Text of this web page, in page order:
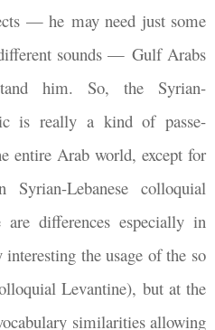
— he may need just some
sounds— Gulf Arabs
him. So, the Syrian-
is really a kind of passe-
entire Arab world, except for
Syrian-Lebanese colloquial
differences especially in
interesting the usage of the so
Levantine), but at the
similarities allowing